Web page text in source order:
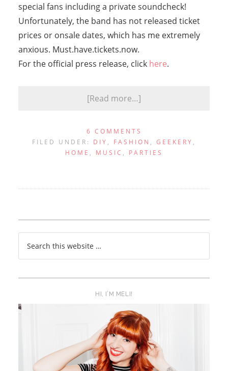
special fans including a private soundcheck!
Unfortunately, the band has not released ticket
prices or onsale dates, which has me extremely
anxious. Must.have.tickets.now.
For the official press release, click here.
[Read more…]
6 COMMENTS
FILED UNDER: DIY , FASHION , GEEKERY ,
HOME , MUSIC , PARTIES
HI, I’M MELI!